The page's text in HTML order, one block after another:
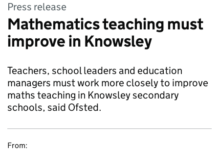
Press release
Mathematics teaching must
improve in Knowsley
Teachers, school leaders and education
managers must work more closely to improve
maths teaching in Knowsley secondary
schools, said Ofsted.
From: